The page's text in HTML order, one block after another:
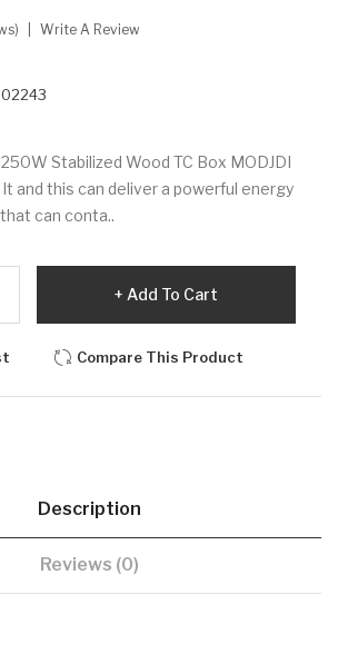
Write A Review
Stabilized Wood TC Box MODJDI
and this can deliver a powerful energy
can conta..
Add To Cart
Compare This Product
Description
Reviews (0)